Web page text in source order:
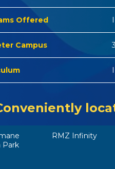
Offered
Campus
Park
RMZ Infinity